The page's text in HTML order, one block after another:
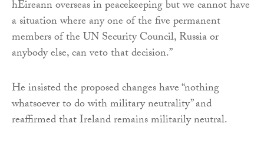
hÉireann overseas in peacekeeping but we cannot have
a situation where any one of the five permanent
members of the UN Security Council, Russia or
anybody else, can veto that decision.”
He insisted the proposed changes have “nothing
whatsoever to do with military neutrality” and
reaffirmed that Ireland remains militarily neutral.